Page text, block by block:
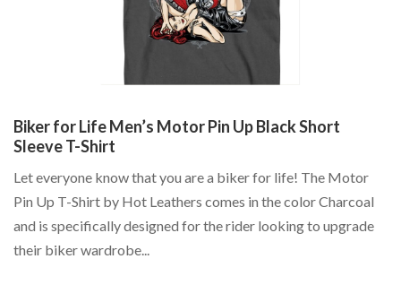
Biker for Life Men’s Motor Pin Up Black Short
Sleeve T-Shirt
Let everyone know that you are a biker for life! The Motor
Pin Up T-Shirt by Hot Leathers comes in the color Charcoal
and is specifically designed for the rider looking to upgrade
their biker wardrobe...